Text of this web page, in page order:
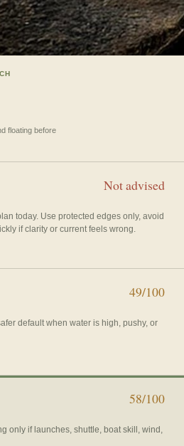
floating before
Not advised
today. Use protected edges only, avoid
if clarity or current feels wrong.
49/100
default when water is high, pushy, or
58/100
only if launches, shuttle, boat skill, wind,